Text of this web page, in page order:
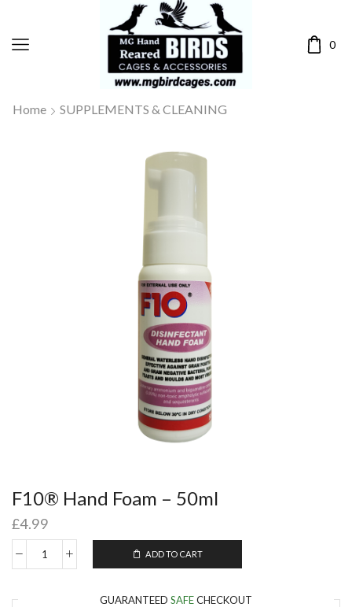
0
Home SUPPLEMENTS & CLEANING
F10® Hand Foam – 50ml
£4.99
ADD TO CART
GUARANTEED SAFECHECKOUT